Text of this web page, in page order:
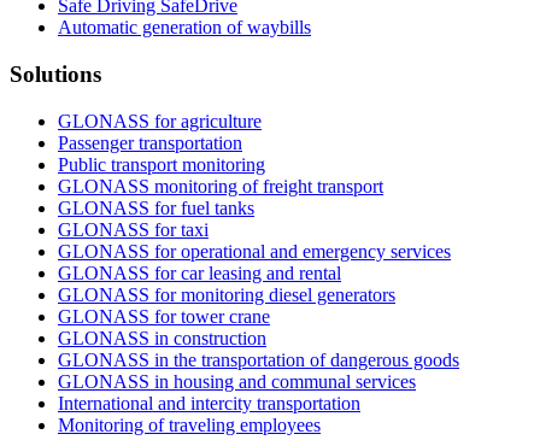
Safe Driving SafeDrive
Automatic generation of waybills
Solutions
GLONASS for agriculture
Passenger transportation
Public transport monitoring
GLONASS monitoring of freight transport
GLONASS for fuel tanks
GLONASS for taxi
GLONASS for operational and emergency services
GLONASS for car leasing and rental
GLONASS for monitoring diesel generators
GLONASS for tower crane
GLONASS in construction
GLONASS in the transportation of dangerous goods
GLONASS in housing and communal services
International and intercity transportation
Monitoring of traveling employees